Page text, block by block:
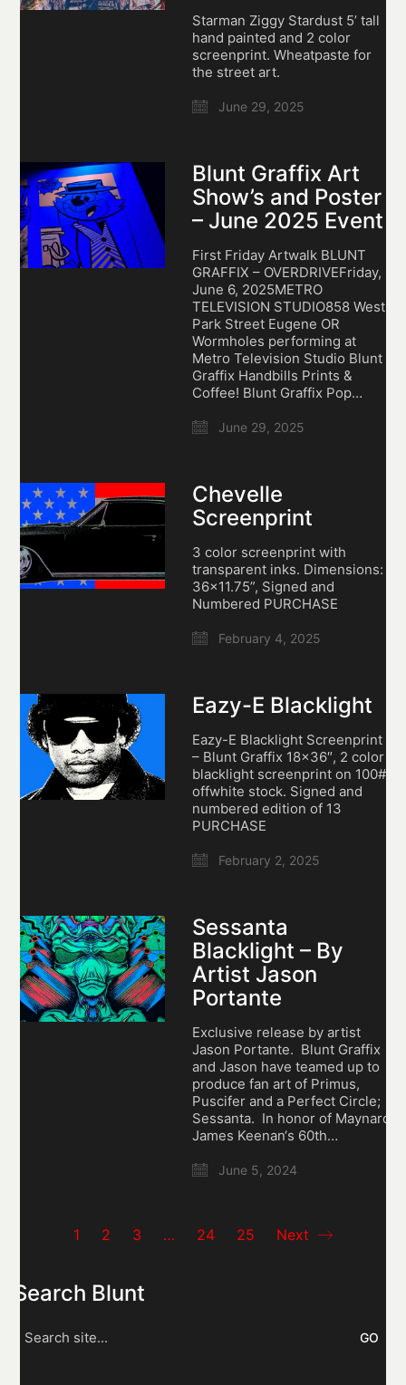
Starman Ziggy Stardust 5’ tall
hand painted and 2 color
screenprint. Wheatpaste for
the street art.
June 29, 2025
Blunt Graffix Art
Show’s and Poster
– June 2025 Event
First Friday Artwalk BLUNT
GRAFFIX – OVERDRIVEFriday,
June 6, 2025METRO
TELEVISION STUDIO858 West
Park Street Eugene OR
Wormholes performing at
Metro Television Studio Blunt
Graffix Handbills Prints &
Coffee! Blunt Graffix Pop…
June 29, 2025
Chevelle
Screenprint
3 color screenprint with
transparent inks. Dimensions:
36×11.75”, Signed and
Numbered PURCHASE
February 4, 2025
Eazy-E Blacklight
Eazy-E Blacklight Screenprint
– Blunt Graffix 18×36″, 2 color
blacklight screenprint on 100#
offwhite stock. Signed and
numbered edition of 13
PURCHASE
February 2, 2025
Sessanta
Blacklight – By
Artist Jason
Portante
Exclusive release by artist
Jason Portante. Blunt Graffix
and Jason have teamed up to
produce fan art of Primus,
Puscifer and a Perfect Circle;
Sessanta. In honor of Maynard
James Keenan‘s 60th…
June 5, 2024
1 2 3 … 24 25 Next
Search Blunt
for: